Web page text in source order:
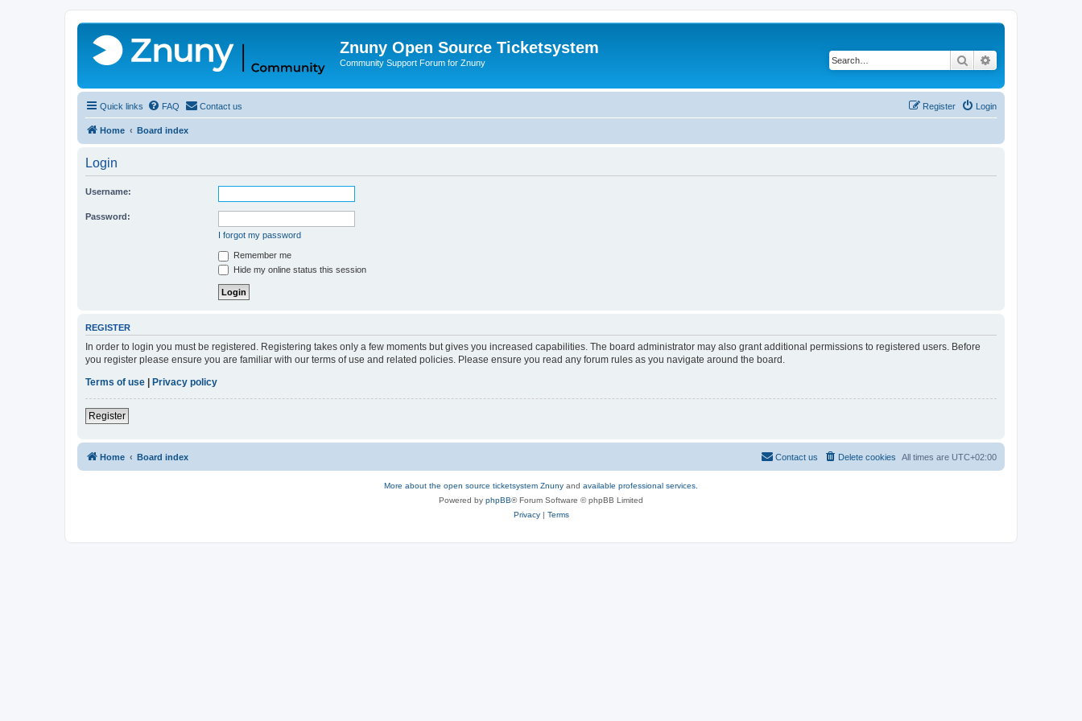
Znuny Open Source Ticketsystem
Community Support Forum for Znuny Search
Quick links FAQ Contact us Login
Register
Home Board index
Login
Username:
Password:
I forgot my password
Remember me
Hide my online status this session
REGISTER
In order to login you must be registered. Registering takes only a few moments but gives you increased capabilities. The board administrator may also grant additional permissions to registered users. Before
you register please ensure you are familiar with our terms of use and related policies. Please ensure you read any forum rules as you navigate around the board.
Terms of use | Privacy policy
Register
Home Board index All times are UTC+02:00
Delete cookies
Contact us
More about the open source ticketsystem Znuny and available professional services.
Powered by phpBB® Forum Software © phpBB Limited
Privacy| Terms